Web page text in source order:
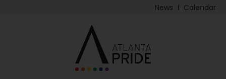
News Calendar